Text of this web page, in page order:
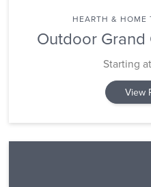
HEARTH & HOME
Outdoor Grand
Starting at
View